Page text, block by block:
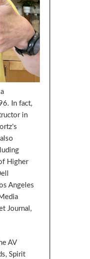
In fact,
in
Higher
Angeles
Journal,
AV
Spirit